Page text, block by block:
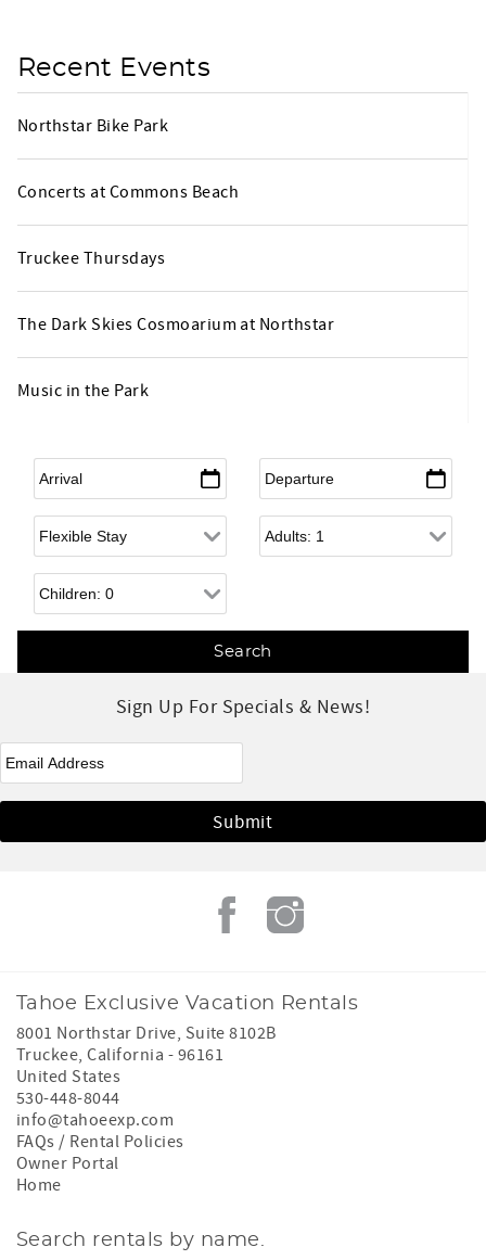
Recent Events
Northstar Bike Park
Concerts at Commons Beach
Truckee Thursdays
The Dark Skies Cosmoarium at Northstar
Music in the Park
Arrival* Departure*
Flexible Arrival Adults
Children
Sign Up For Specials & News!
eNewsletter Signup*
Tahoe Exclusive Vacation Rentals
8001 Northstar Drive, Suite 8102B
Truckee,California - 96161
United States
530-448-8044
info@tahoeexp.com
FAQs / Rental Policies
Owner Portal
Home
Search rentals by name.